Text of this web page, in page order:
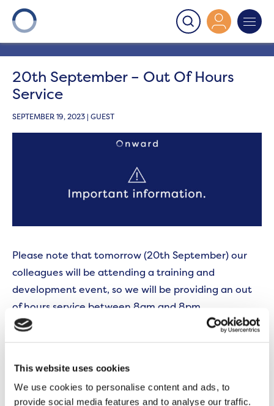
This website uses cookies
We use cookies to personalise content and ads, to
provide social media features and to analyse our traffic.
Onward
20th September – Out
Of Hours Service
20th September – Out Of Hours
Service
SEPTEMBER 19, 2023 | GUEST
Please note that tomorrow (20th September) our
colleagues will be attending a training and
development event, so we will be providing an out
of hours service between 8am and 8pm.
0600. We will reopen as normal at 8:00am on 21st
September. We appreciate your understanding and